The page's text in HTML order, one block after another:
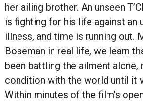
her ailing brother. An unseen
is fighting for his life against an
illness, and time is running out.
Boseman in real life, we learn
been battling the ailment alone,
condition with the world until it
Within minutes of the film’s